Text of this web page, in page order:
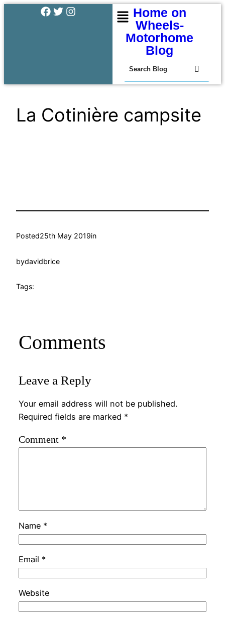
Home on
Wheels-
Motorhome
Blog
La Cotinière campsite
Posted25th May 2019in
bydavidbrice
Tags:
Comments
Leave a Reply
Your email address will not be published.
Required fields are marked *
Comment *
Name *
Email *
Website